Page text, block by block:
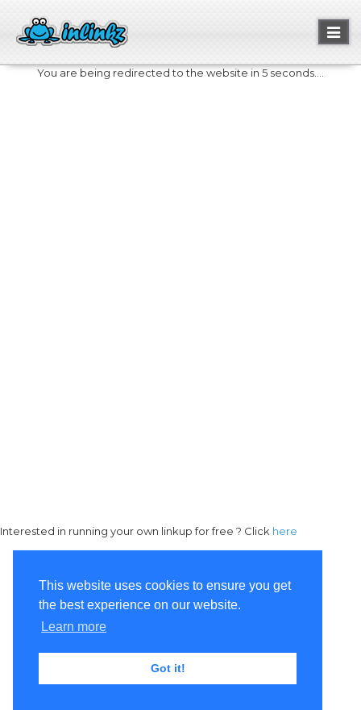
This website uses cookies to ensure you get
the best experience on our website.
Learn more
Got it!
You are being redirected to the website in 5 seconds....
Interested in running your own linkup for free ? Click here